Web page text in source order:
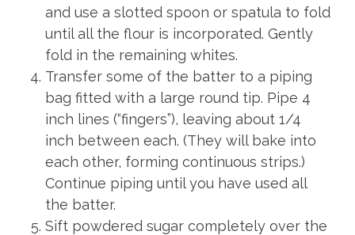
and use a slotted spoon or spatula to fold
until all the flour is incorporated. Gently
fold in the remaining whites.
Transfer some of the batter to a piping
bag fitted with a large round tip. Pipe 4
inch lines (“fingers”), leaving about 1/4
inch between each. (They will bake into
each other, forming continuous strips.)
Continue piping until you have used all
the batter.
Sift powdered sugar completely over the